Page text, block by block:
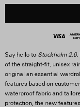
Say hello to Stockholm 2.0.
of the straight-fit, unisex
original an essential
features based on
waterproof fabric and
protection, the new